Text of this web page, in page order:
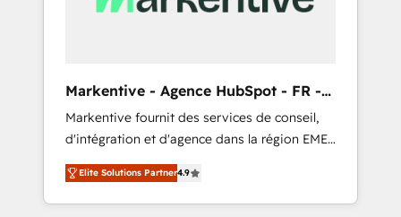
Markentive - Agence HubSpot - FR -
EN
Markentive fournit des services de conseil,
d'intégration et d'agence dans la région EMEA
et North America. Avec plus de 115 experts en
marketing automation, Growth, Revops, CRM
et webdesign. Markentive is both a
Elite Solutions Partner4.9